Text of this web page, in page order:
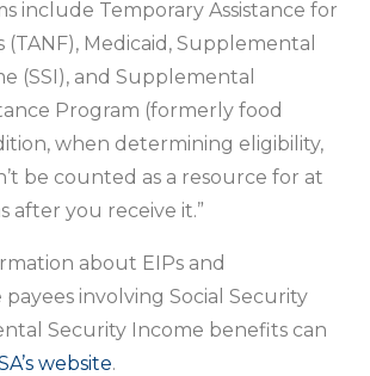
include Temporary Assistance for
(TANF), Medicaid, Supplemental
(SSI), and Supplemental
Program (formerly food
when determining eligibility,
be counted as a resource for at
after you receive it.”
about EIPs and
involving Social Security
Security Income benefits can
website.